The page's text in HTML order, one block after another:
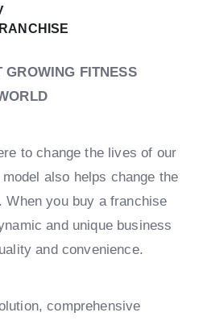
GROWING FITNESS
to change the lives of our
also helps change the
you buy a franchise
and unique business
and convenience.
comprehensive